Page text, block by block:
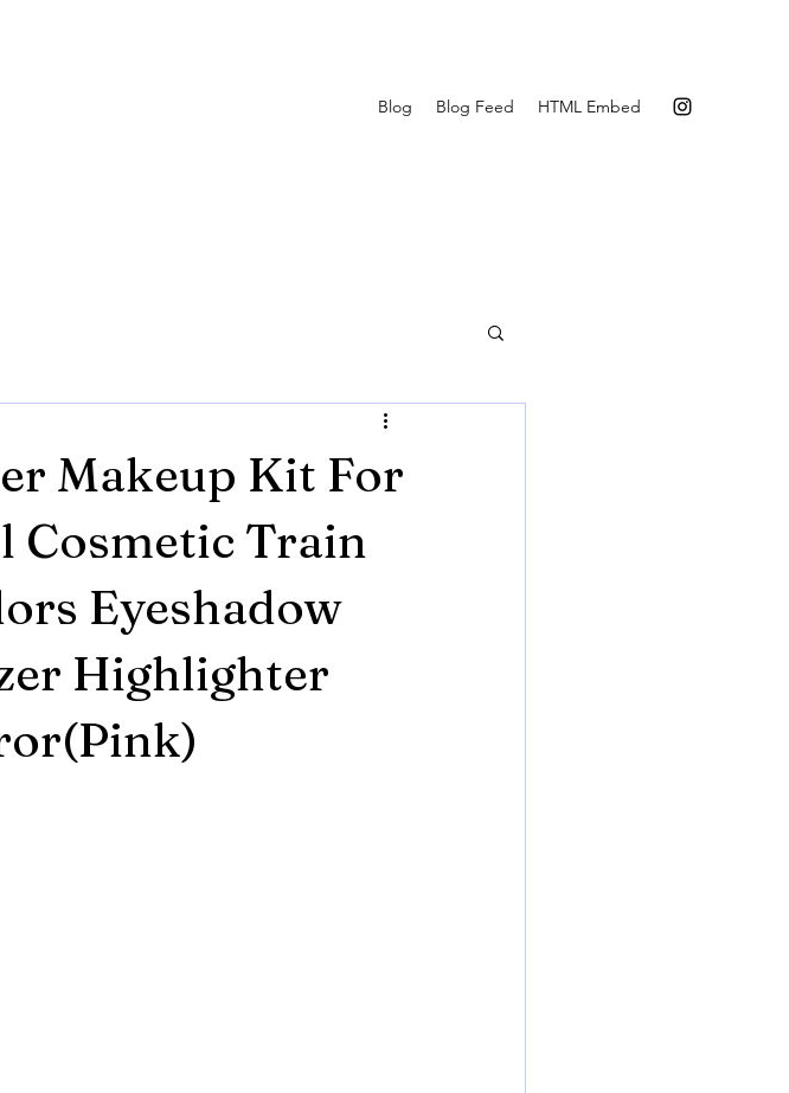
Blog Blog Feed HTML Embed
Makeup Kit For
Cosmetic Train
Eyeshadow
Highlighter